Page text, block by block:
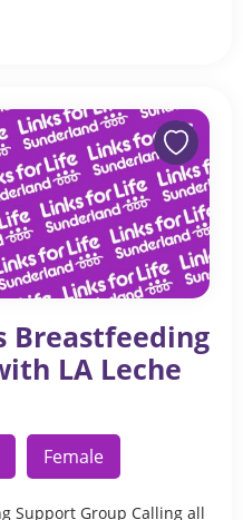
Breastfeeding
LA Leche
Female
Support Group Calling all